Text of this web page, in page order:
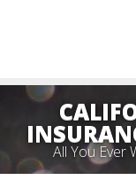
All You Ever